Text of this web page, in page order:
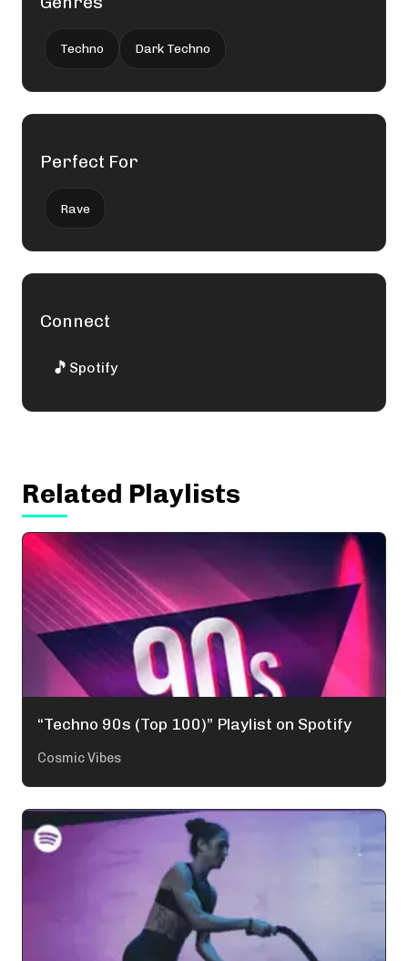
Techno Dark Techno
Perfect For
Rave
Connect
🎵 Spotify
Related Playlists
“Techno 90s (Top 100)” Playlist on Spotify
Cosmic Vibes